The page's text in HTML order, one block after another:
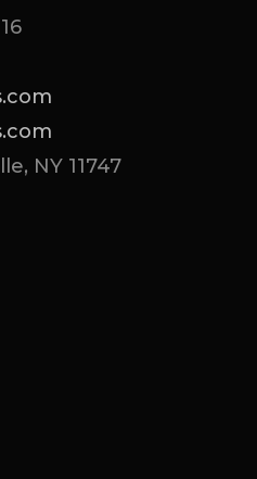
NY 11747